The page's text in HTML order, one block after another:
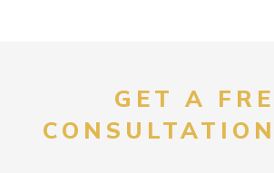
GET A